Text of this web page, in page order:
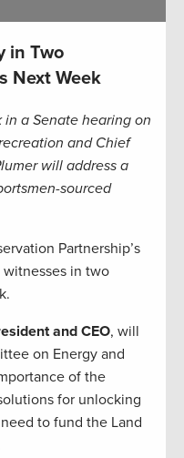
in Two
Next Week
in a Senate hearing on
and Chief
will address a
sourced
Partnership’s
witnesses in two
and CEO, will
on Energy and
of the
for unlocking
to fund the Land